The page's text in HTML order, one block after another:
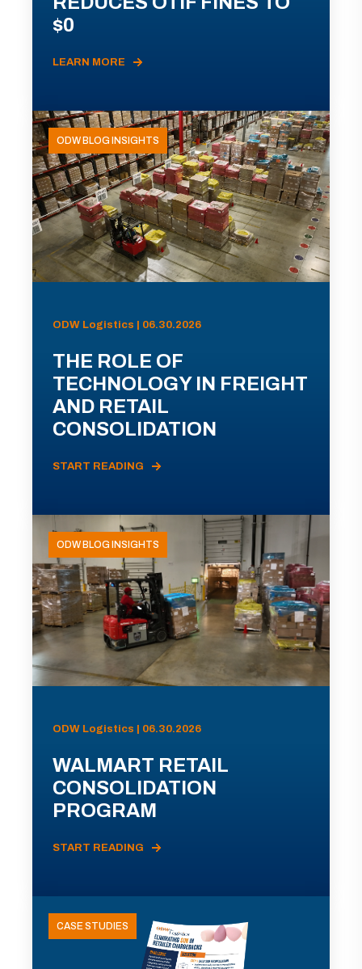
$0
LEARN MORE
ODW BLOG INSIGHTS
ODW Logistics | 06.30.2026
THE ROLE OF
TECHNOLOGY IN FREIGHT
AND RETAIL
CONSOLIDATION
START READING
ODW BLOG INSIGHTS
ODW Logistics | 06.30.2026
WALMART RETAIL
CONSOLIDATION
PROGRAM
START READING
CASE STUDIES